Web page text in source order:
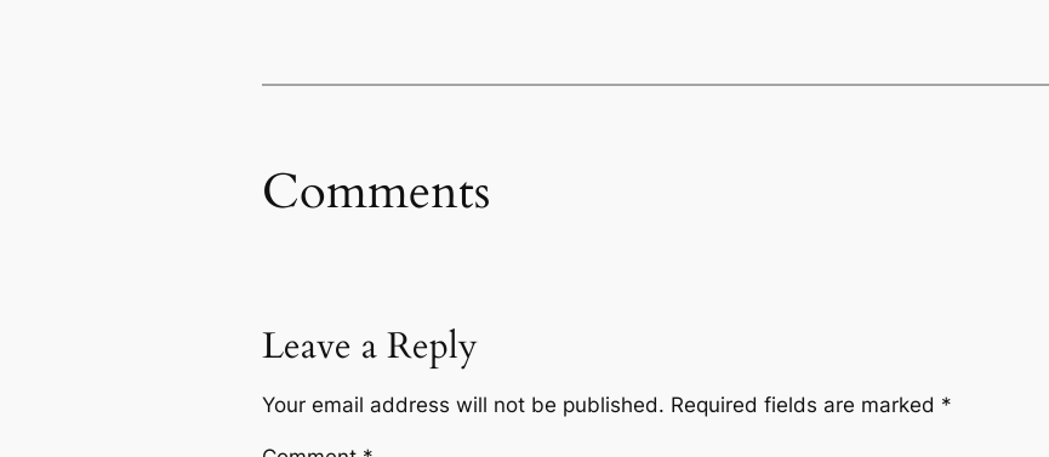
Comments
Leave a Reply
Your email address will not be published. Required fields are marked *